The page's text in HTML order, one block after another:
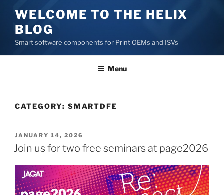
content
WELCOME TO THE HELIX
BLOG
Smart software components for Print OEMs and ISVs
Menu
CATEGORY: SMARTDFE
POSTED
ON
JANUARY 14, 2026
Join us for two free seminars at page2026